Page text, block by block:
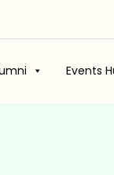
Events